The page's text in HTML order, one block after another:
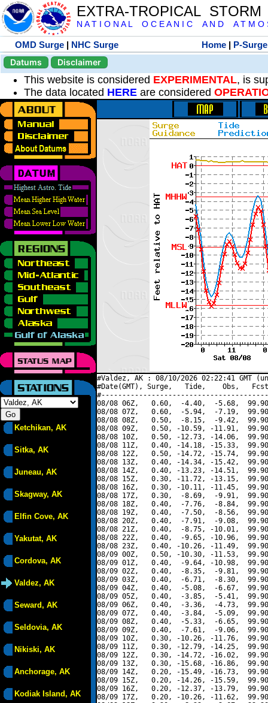
EXTRA-TROPICAL
N A T I O N A L O C E A N I C A N D A T M O
OMD Surge | NHC Surge Home | P-Surge
Datums
Disclaimer
This website is considered EXPERIMENTAL, is
The data located HERE are considered
Ketchikan, AK
Sitka, AK
Juneau, AK
Skagway, AK
Elfin Cove, AK
Yakutat, AK
Cordova, AK
Valdez, AK
Seward, AK
Seldovia, AK
Nikiski, AK
Anchorage, AK
Kodiak Island, AK
#Valdez, AK : 08/10/2026 02:22:41 GMT
#Date(GMT), Surge,   Tide,    Obs,   Fcst,
08/08 06Z,   0.60,  -4.40,  -5.68,
08/08 07Z,   0.60,  -5.94,  -7.19,
08/08 08Z,   0.50,  -8.15,  -9.42,
08/08 09Z,   0.50, -10.59, -11.91,
08/08 10Z,   0.50, -12.73, -14.06,
08/08 11Z,   0.40, -14.18, -15.33,
08/08 12Z,   0.50, -14.72, -15.74,
08/08 13Z,   0.40, -14.34, -15.42,
08/08 14Z,   0.40, -13.23, -14.51,
08/08 15Z,   0.30, -11.72, -13.15,
08/08 16Z,   0.30, -10.11, -11.45,
08/08 17Z,   0.30,  -8.69,  -9.91,
08/08 18Z,   0.40,  -7.76,  -8.84,
08/08 19Z,   0.40,  -7.50,  -8.56,
08/08 20Z,   0.40,  -7.91,  -9.08,
08/08 21Z,   0.40,  -8.75, -10.01,
08/08 22Z,   0.40,  -9.65, -10.96,
08/08 23Z,   0.40, -10.26, -11.49,
08/09 00Z,   0.50, -10.30, -11.53,
08/09 01Z,   0.40,  -9.64, -10.98,
08/09 02Z,   0.40,  -8.35,  -9.81,
08/09 03Z,   0.40,  -6.71,  -8.30,
08/09 04Z,   0.40,  -5.08,  -6.67,
08/09 05Z,   0.40,  -3.85,  -5.41,
08/09 06Z,   0.40,  -3.36,  -4.73,
08/09 07Z,   0.40,  -3.84,  -5.09,
08/09 08Z,   0.40,  -5.33,  -6.65,
08/09 09Z,   0.40,  -7.61,  -9.06,
08/09 10Z,   0.30, -10.26, -11.76,
08/09 11Z,   0.30, -12.79, -14.25,
08/09 12Z,   0.30, -14.72, -16.02,
08/09 13Z,   0.30, -15.68, -16.86,
08/09 14Z,   0.20, -15.49, -16.73,
08/09 15Z,   0.20, -14.26, -15.59,
08/09 16Z,   0.20, -12.37, -13.79,
08/09 17Z,   0.20, -10.26, -11.62,